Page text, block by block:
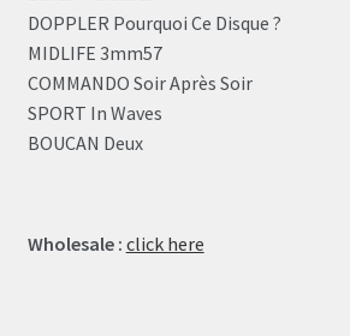
DOPPLER Pourquoi Ce Disque ?
MIDLIFE 3mm57
COMMANDO Soir Après Soir
SPORT In Waves
BOUCAN Deux
Wholesale : click here